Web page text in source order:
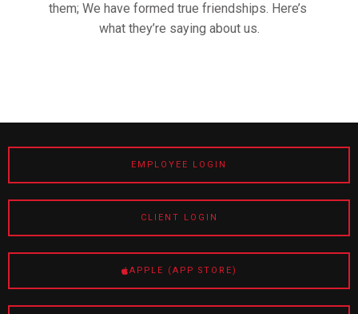
them; We have formed true friendships. Here’s
what they’re saying about us.
EMPLOYEE LOGIN
CLIENT LOGIN
APPLE (APP STORE)